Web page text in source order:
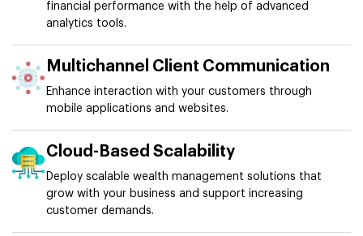
financial performance with the help of advanced
analytics tools.
Multichannel Client Communication
Enhance interaction with your customers through
mobile applications and websites.
Cloud-Based Scalability
Deploy scalable wealth management solutions that
grow with your business and support increasing
customer demands.